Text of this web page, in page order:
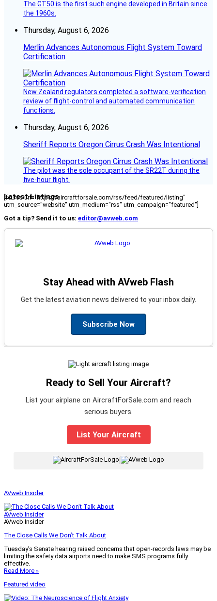
The GT50 is the first such engine developed in Britain since
the 1960s.
Thursday, August 6, 2026
Merlin Advances Autonomous Flight System Toward
Certification
New Zealand regulators completed a software-verification
review of flight-control and automated communication
functions.
Thursday, August 6, 2026
Sheriff Reports Oregon Cirrus Crash Was Intentional
The pilot was the sole occupant of the SR22T during the
five-hour flight.
Latest Listings
[fc_rss url="https://aircraftforsale.com/rss/feed/featured/listing"
utm_source="website" utm_medium="rss" utm_campaign="featured"]
Got a tip? Send it to us: editor@avweb.com
Stay Ahead with AVweb Flash
Get the latest aviation news delivered to your inbox daily.
Subscribe Now
Ready to Sell Your Aircraft?
List your airplane on AircraftForSale.com and reach
serious buyers.
List Your Aircraft
AVweb Insider
AVweb Insider
AVweb Insider
The Close Calls We Don’t Talk About
Tuesday’s Senate hearing raised concerns that open-records laws may be
limiting the safety data airports need to make SMS programs fully
effective.
Read More »
Featured video